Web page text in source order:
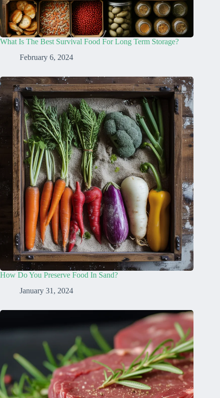
What Is The Best Survival Food For Long Term Storage?
February 6, 2024
How Do You Preserve Food In Sand?
January 31, 2024